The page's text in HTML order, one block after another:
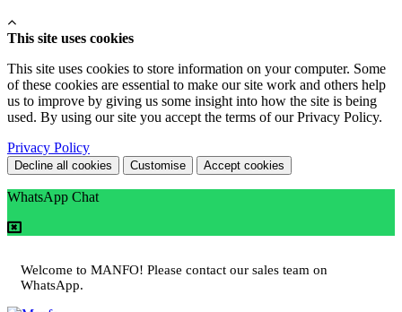
This site uses cookies
This site uses cookies to store information on your computer. Some
of these cookies are essential to make our site work and others help
us to improve by giving us some insight into how the site is being
used. By using our site you accept the terms of our Privacy Policy.
Privacy Policy
Decline all cookies Customise Accept cookies
WhatsApp Chat
Welcome to MANFO! Please contact our sales team on
WhatsApp.